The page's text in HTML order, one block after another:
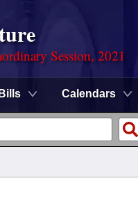
Session, 2021
Bills Calendars